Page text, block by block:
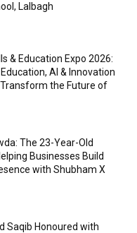
Lalbagh
& Education Expo 2026:
Education, AI & Innovation
the Future of
The 23-Year-Old
Businesses Build
with Shubham X
Saqib Honoured with